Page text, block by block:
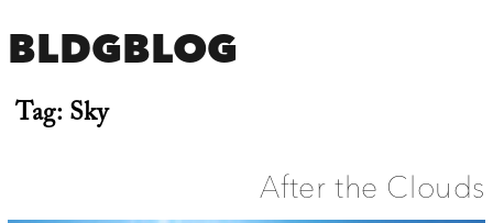
BLDGBLOG
Tag:Sky
After the Clouds